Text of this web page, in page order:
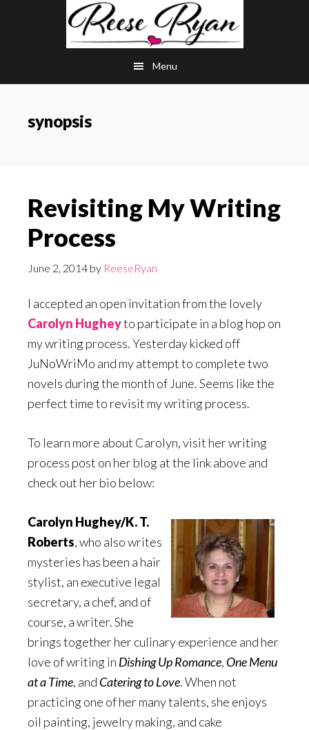
Menu
synopsis
Revisiting My Writing
Process
June 2, 2014 by ReeseRyan
I accepted an open invitation from the lovely
Carolyn Hugheyto participate in a blog hop on
my writing process. Yesterday kicked off
JuNoWriMo and my attempt to complete two
novels during the month of June. Seems like the
perfect time to revisit my writing process.
To learn more about Carolyn, visit her writing
process post on her blog at the link above and
check out her bio below:
Carolyn Hughey/K. T.
Roberts, who also writes
mysteries has been a hair
stylist, an executive legal
secretary, a chef, and of
course, a writer. She
brings together her culinary experience and her
love of writing in Dishing Up Romance, One Menu
at a Time, and Catering to Love. When not
practicing one of her many talents, she enjoys
oil painting, jewelry making, and cake